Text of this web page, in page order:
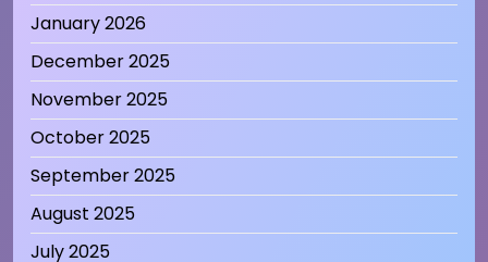
January 2026
December 2025
November 2025
October 2025
September 2025
August 2025
July 2025